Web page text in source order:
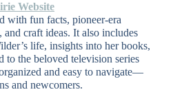
Website
with fun facts, pioneer-era
and craft ideas. It also includes
life, insights into her books,
to the beloved television series
and easy to navigate—
and newcomers.